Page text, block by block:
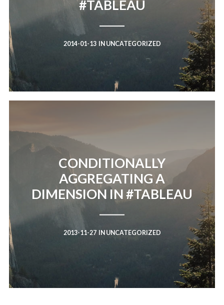
#TABLEAU
2014-01-13 IN UNCATEGORIZED
CONDITIONALLY
AGGREGATING A
DIMENSION IN #TABLEAU
2013-11-27 IN UNCATEGORIZED